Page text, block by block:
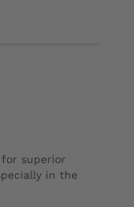
superior
in the